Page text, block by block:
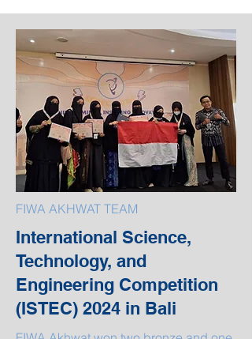
FIWA AKHWAT TEAM
International Science,
Technology, and
Engineering Competition
(ISTEC) 2024 in Bali